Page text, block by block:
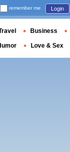
remember me Login
Business
Love & Sex